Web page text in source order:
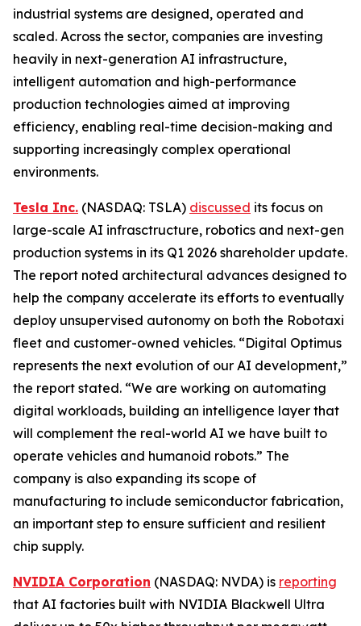
industrial systems are designed, operated and
scaled. Across the sector, companies are investing
heavily in next-generation AI infrastructure,
intelligent automation and high-performance
production technologies aimed at improving
efficiency, enabling real-time decision-making and
supporting increasingly complex operational
environments.
Tesla Inc. (NASDAQ: TSLA) discussed its focus on
large-scale AI infrasctructure, robotics and next-gen
production systems in its Q1 2026 shareholder update.
The report noted architectural advances designed to
help the company accelerate its efforts to eventually
deploy unsupervised autonomy on both the Robotaxi
fleet and customer-owned vehicles. “Digital Optimus
represents the next evolution of our AI development,”
the report stated. “We are working on automating
digital workloads, building an intelligence layer that
will complement the real-world AI we have built to
operate vehicles and humanoid robots.” The
company is also expanding its scope of
manufacturing to include semiconductor fabrication,
an important step to ensure sufficient and resilient
chip supply.
NVIDIA Corporation (NASDAQ: NVDA) is reporting
that AI factories built with NVIDIA Blackwell Ultra